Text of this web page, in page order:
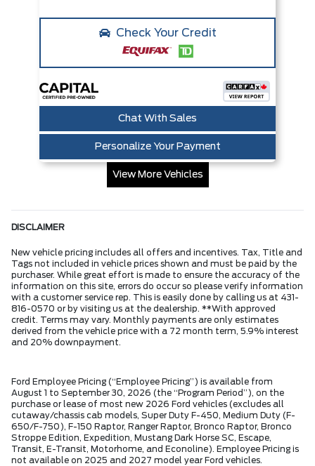
Check Your Credit
Chat With Sales
Personalize Your Payment
View More Vehicles
DISCLAIMER
New vehicle pricing includes all offers and incentives. Tax, Title and
Tags not included in vehicle prices shown and must be paid by the
purchaser. While great effort is made to ensure the accuracy of the
information on this site, errors do occur so please verify information
with a customer service rep. This is easily done by calling us at 431-
816-0570 or by visiting us at the dealership. **With approved
credit. Terms may vary. Monthly payments are only estimates
derived from the vehicle price with a 72 month term, 5.9% interest
and 20% downpayment.
Ford Employee Pricing (“Employee Pricing”) is available from
August 1 to September 30, 2026 (the “Program Period”), on the
purchase or lease of most new 2026 Ford vehicles (excludes all
cutaway/chassis cab models, Super Duty F-450, Medium Duty (F-
650/F-750), F-150 Raptor, Ranger Raptor, Bronco Raptor, Bronco
Stroppe Edition, Expedition, Mustang Dark Horse SC, Escape,
Transit, E-Transit, Motorhome, and Econoline). Employee Pricing is
not available on 2025 and 2027 model year Ford vehicles.